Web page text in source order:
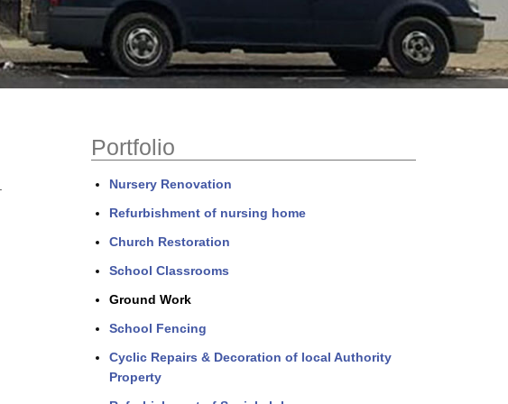
Portfolio
Nursery Renovation
Refurbishment of nursing home
Church Restoration
School Classrooms
Ground Work
School Fencing
Cyclic Repairs & Decoration of local Authority
Property